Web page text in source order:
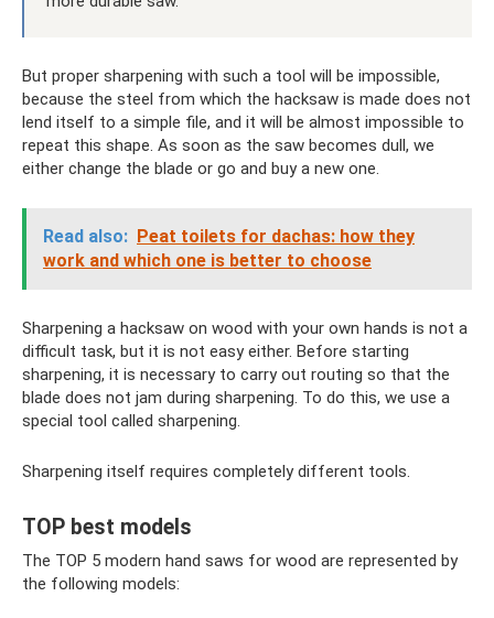
But proper sharpening with such a tool will be impossible,
because the steel from which the hacksaw is made does not
lend itself to a simple file, and it will be almost impossible to
repeat this shape. As soon as the saw becomes dull, we
either change the blade or go and buy a new one.
Read also: Peat toilets for dachas: how they
work and which one is better to choose
Sharpening a hacksaw on wood with your own hands is not a
difficult task, but it is not easy either. Before starting
sharpening, it is necessary to carry out routing so that the
blade does not jam during sharpening. To do this, we use a
special tool called sharpening.
Sharpening itself requires completely different tools.
TOP best models
The TOP 5 modern hand saws for wood are represented by
the following models: